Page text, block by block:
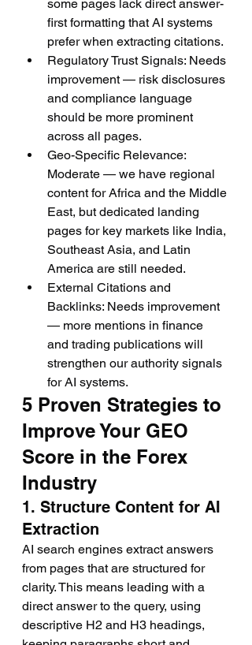
some pages lack direct answer-
first formatting that AI systems
prefer when extracting citations.
Regulatory Trust Signals: Needs
improvement — risk disclosures
and compliance language
should be more prominent
across all pages.
Geo-Specific Relevance:
Moderate — we have regional
content for Africa and the Middle
East, but dedicated landing
pages for key markets like India,
Southeast Asia, and Latin
America are still needed.
External Citations and
Backlinks: Needs improvement
— more mentions in finance
and trading publications will
strengthen our authority signals
for AI systems.
5 Proven Strategies to
Improve Your GEO
Score in the Forex
Industry
1. Structure Content for AI
Extraction
AI search engines extract answers
from pages that are structured for
clarity. This means leading with a
direct answer to the query, using
descriptive H2 and H3 headings,